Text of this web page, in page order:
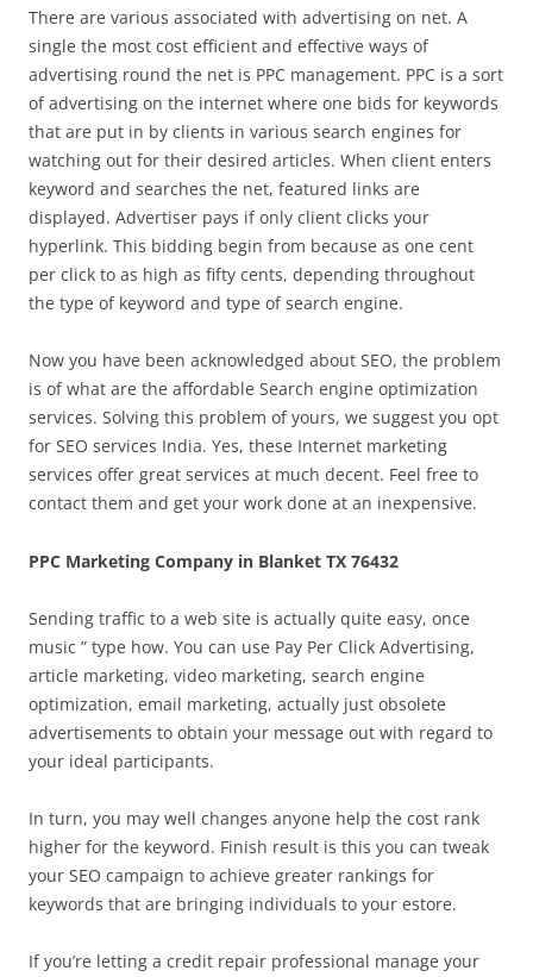
There are various associated with advertising on net. A
single the most cost efficient and effective ways of
advertising round the net is PPC management. PPC is a sort
of advertising on the internet where one bids for keywords
that are put in by clients in various search engines for
watching out for their desired articles. When client enters
keyword and searches the net, featured links are
displayed. Advertiser pays if only client clicks your
hyperlink. This bidding begin from because as one cent
per click to as high as fifty cents, depending throughout
the type of keyword and type of search engine.
Now you have been acknowledged about SEO, the problem
is of what are the affordable Search engine optimization
services. Solving this problem of yours, we suggest you opt
for SEO services India. Yes, these Internet marketing
services offer great services at much decent. Feel free to
contact them and get your work done at an inexpensive.
PPC Marketing Company in Blanket TX 76432
Sending traffic to a web site is actually quite easy, once
music ” type how. You can use Pay Per Click Advertising,
article marketing, video marketing, search engine
optimization, email marketing, actually just obsolete
advertisements to obtain your message out with regard to
your ideal participants.
In turn, you may well changes anyone help the cost rank
higher for the keyword. Finish result is this you can tweak
your SEO campaign to achieve greater rankings for
keywords that are bringing individuals to your estore.
If you’re letting a credit repair professional manage your